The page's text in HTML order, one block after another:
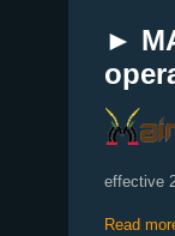
►
effective
Read